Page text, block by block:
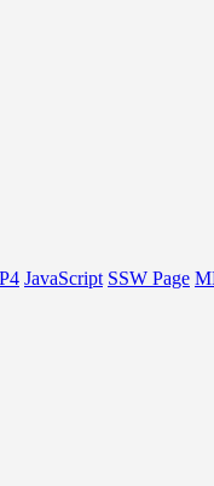
JavaScript SSW Page